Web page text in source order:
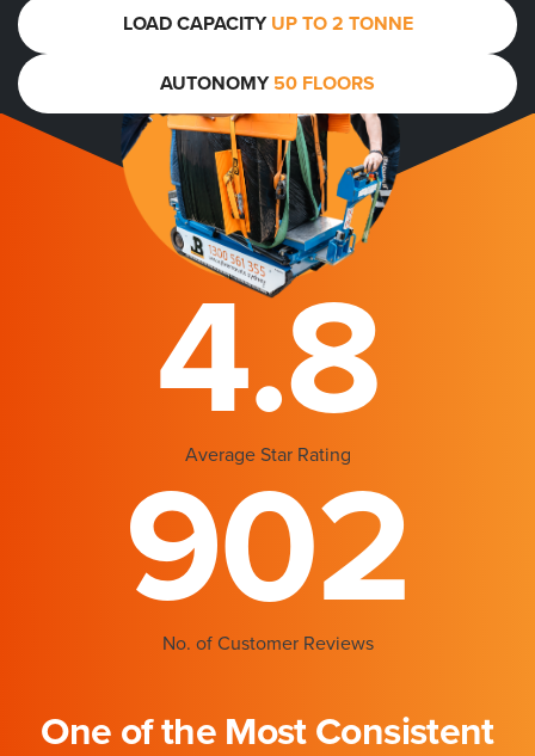
LOAD CAPACITYUP TO 2 TONNE
AUTONOMY50 FLOORS
4.8
Average Star Rating
902
No. of Customer Reviews
One of the Most Consistent